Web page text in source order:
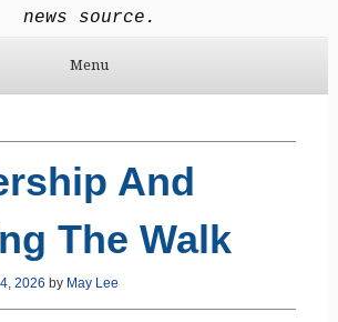
news source.
Menu
And
The Walk
2026 by May Lee